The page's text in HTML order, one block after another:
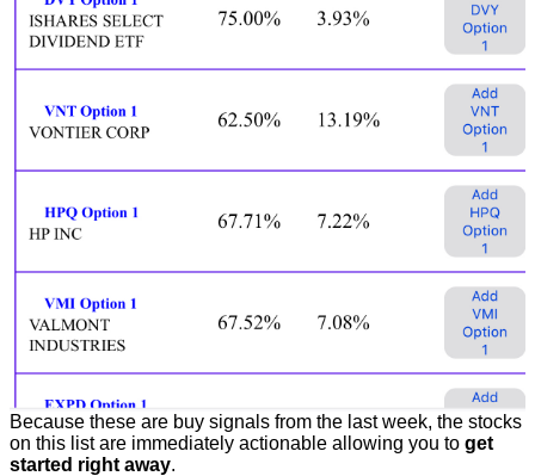
Because these are buy signals from the last week, the stocks
on this list are immediately actionable allowing you to get
started right away.